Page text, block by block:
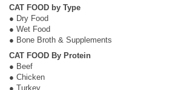
CAT FOOD by Type
● Dry Food
● Wet Food
● Bone Broth & Supplements
CAT FOOD By Protein
● Beef
● Chicken
● Turkey